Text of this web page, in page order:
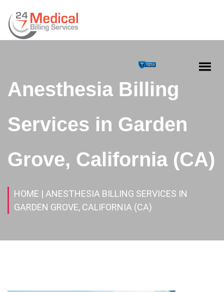
Anesthesia Billing
Services in Garden
Grove, California (CA)
HOME | ANESTHESIA BILLING SERVICES IN
GARDEN GROVE, CALIFORNIA (CA)